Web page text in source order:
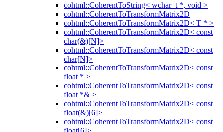
cohtml::CoherentToString< wchar_t *, void >
cohtml::CoherentToTransformMatrix2D
cohtml::CoherentToTransformMatrix2D< T * >
cohtml::CoherentToTransformMatrix2D< const
char(&)[N]>
cohtml::CoherentToTransformMatrix2D< const
char[N]>
cohtml::CoherentToTransformMatrix2D< const
float * >
cohtml::CoherentToTransformMatrix2D< const
float *& >
cohtml::CoherentToTransformMatrix2D< const
float(&)[6]>
cohtml::CoherentToTransformMatrix2D< const
float[6]>